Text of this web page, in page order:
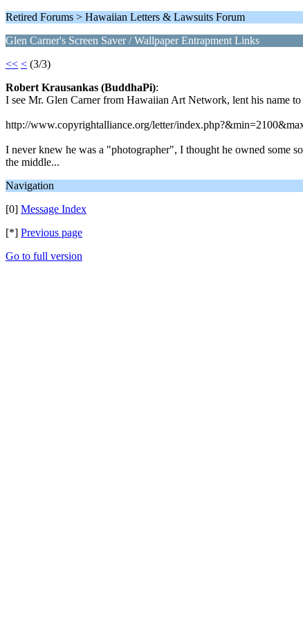
Retired Forums > Hawaiian Letters & Lawsuits Forum
Glen Carner's Screen Saver / Wallpaper Entrapment Links
<< < (3/3)
Robert Krausankas (BuddhaPi):
I see Mr. Glen Carner from Hawaiian Art Network, lent his name
http://www.copyrightalliance.org/letter/
I never knew he was a "photographer", I thought he owned some
the middle...
Navigation
[0] Message Index
[*] Previous page
Go to full version